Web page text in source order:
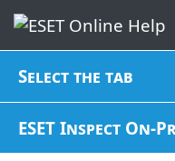
Select the tab
ESET Inspect On-